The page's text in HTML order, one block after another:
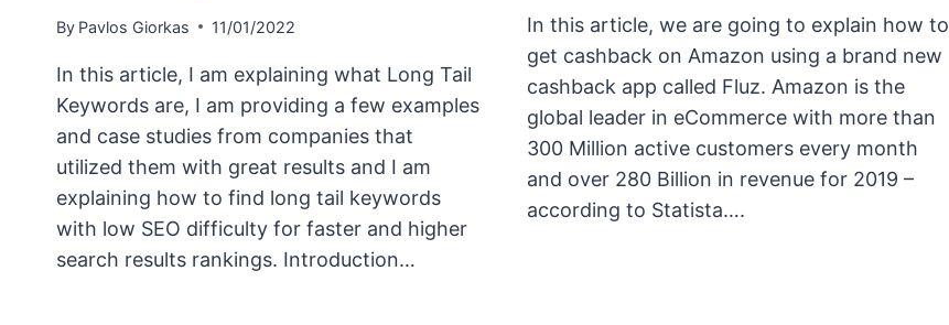
By Pavlos Giorkas 11/01/2022
In this article, I am explaining what Long Tail
Keywords are, I am providing a few examples
and case studies from companies that
utilized them with great results and I am
explaining how to find long tail keywords
with low SEO difficulty for faster and higher
search results rankings. Introduction…
In this article, we are going to explain how to
get cashback on Amazon using a brand new
cashback app called Fluz. Amazon is the
global leader in eCommerce with more than
300 Million active customers every month
and over 280 Billion in revenue for 2019 –
according to Statista….